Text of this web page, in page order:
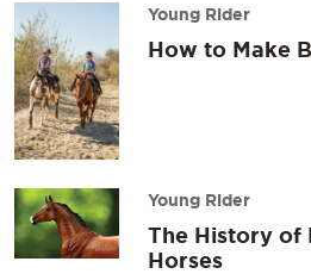
Young Rider
How to Make
Young Rider
The History of
Horses